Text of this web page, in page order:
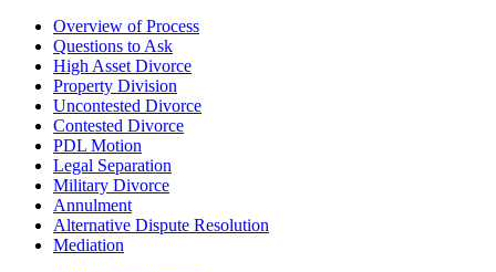
Overview of Process
Questions to Ask
High Asset Divorce
Property Division
Uncontested Divorce
Contested Divorce
PDL Motion
Legal Separation
Military Divorce
Annulment
Alternative Dispute Resolution
Mediation